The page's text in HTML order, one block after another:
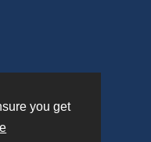
you get